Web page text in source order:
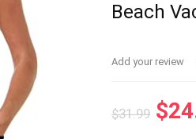
Beach
Add your review
$31.99 $